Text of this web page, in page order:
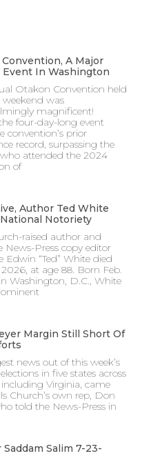
A Major
Event In Washington
Otakon Convention held
was
magnificent!
four-day-long event
convention’s prior
record, surpassing the
attended the 2024
of
Author Ted White
Notoriety
raised author and
News-Press copy editor
Edwin “Ted” White died
at age 88. Born Feb.
Washington, D.C., White
Margin Still Short Of
news out of this week’s
in five states across
including Virginia, came
Church’s own rep, Don
told the News-Press in
Saddam Salim 7-23-